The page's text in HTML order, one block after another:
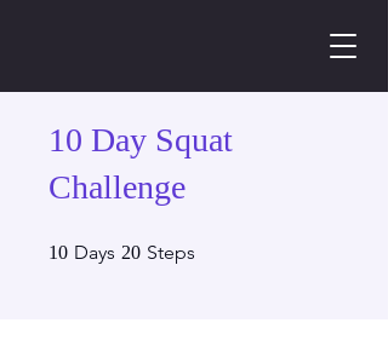
10 Day Squat
Challenge
10 Days 10 Days
20 Steps